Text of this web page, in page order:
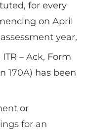
for every
on April
year,
– Ack, Form
170A) has been
or
for an